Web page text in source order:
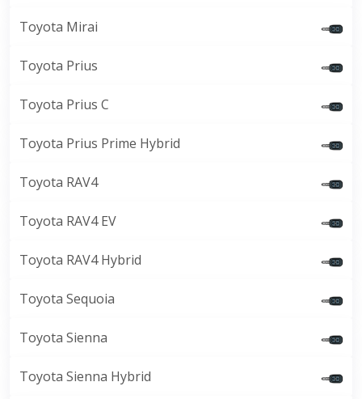
Toyota Mirai
Toyota Prius
Toyota Prius C
Toyota Prius Prime Hybrid
Toyota RAV4
Toyota RAV4 EV
Toyota RAV4 Hybrid
Toyota Sequoia
Toyota Sienna
Toyota Sienna Hybrid